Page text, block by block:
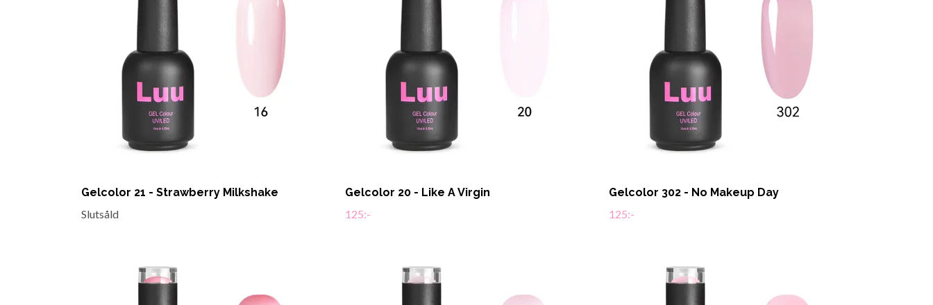
Gelcolor 21 - Strawberry Milkshake
Slutsåld
Gelcolor 20 - Like A Virgin
125:-
Gelcolor 302 - No Makeup Day
125:-